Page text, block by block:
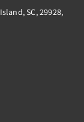
SC, 29928,